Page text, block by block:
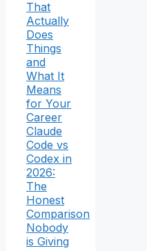
That
Actually
Does
Things
and
What It
Means
for Your
Career
Claude
Code vs
Codex in
2026:
The
Honest
Comparison
Nobody
is Giving